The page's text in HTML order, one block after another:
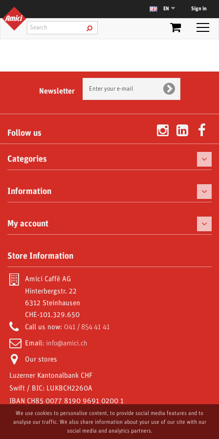
EN Sign in
Newsletter
Follow us
Categories
Coffee
Coffee Machines
Chinaware
Moka and Accessories
Subscriptions
Amici World
Information
My account
My credit slips
My addresses
My personal info
My vouchers
Store Information
Amici Caffè AG
Hinterbergstr. 22
6312 Steinhausen
CHE-101.329.650
Call us now: 041 / 854 41 41
Email: info@amici.ch
Our stores
Luzerner Kantonalbank CHF
Swift / BIC: LUKBCH2260A
IBAN CH85 0077 8190 9691 0200 1
We use cookies to personalise content, to provide social media features and to
analyse our traffic. We also share information about your use of our site with our
social media and analytics partners.